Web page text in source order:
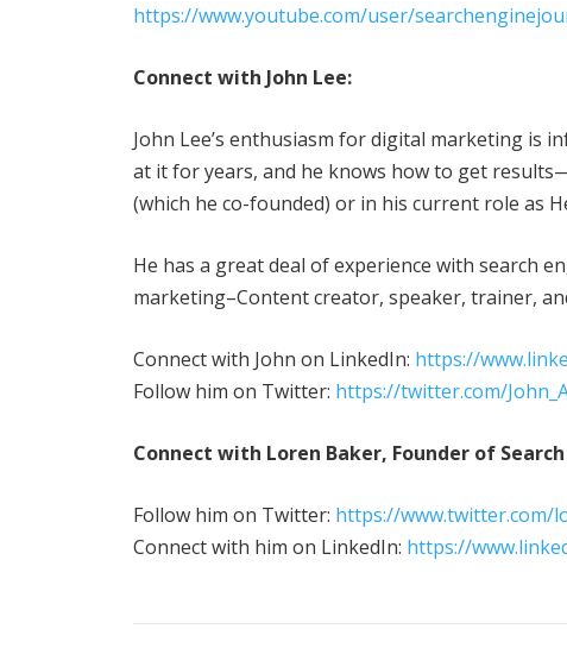
https://www.youtube.com/user/
Connect with John Lee:
John Lee’s enthusiasm for digital marketing is
at it for years, and he knows how to get
(which he co-founded) or in his current role as
He has a great deal of experience with search
marketing–Content creator, speaker, trainer,
Connect with John on LinkedIn: https://
Follow him on Twitter: https://twitter.com/
Connect with Loren Baker, Founder of
Follow him on Twitter: https://www.twitter.com/
Connect with him on LinkedIn: https://